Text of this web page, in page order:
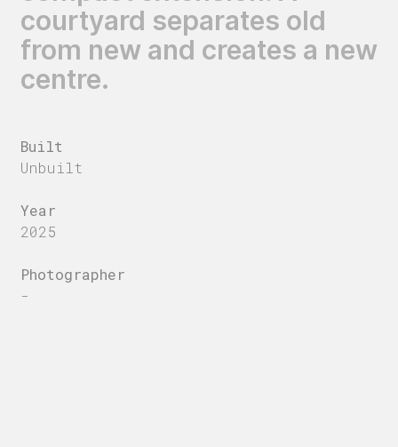
courtyard separates old
from new and creates a new
centre.
Built
Unbuilt
Year
2025
Photographer
-